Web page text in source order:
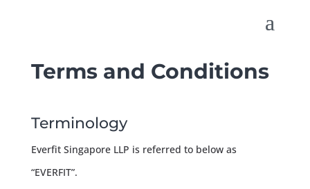
Terms and Conditions
Terminology
Everfit Singapore LLP is referred to below as
“EVERFIT”.